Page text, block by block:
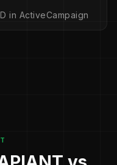
in ActiveCampaign